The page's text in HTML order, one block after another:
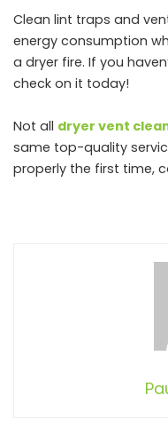
Clean lint traps and
energy consumption
a dryer fire. If you
check on it today!
Not all dryer vent
same top-quality
properly the first time,